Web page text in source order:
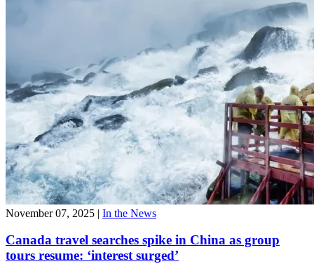
November 07, 2025 | In the News
Canada travel searches spike in China as group
tours resume: ‘interest surged’